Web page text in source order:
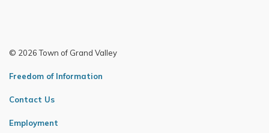
© 2026 Town of Grand Valley
Freedom of Information
Contact Us
Employment